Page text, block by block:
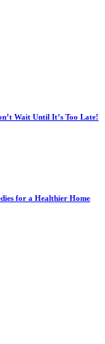
Wait Until It’s Too Late!
for a Healthier Home